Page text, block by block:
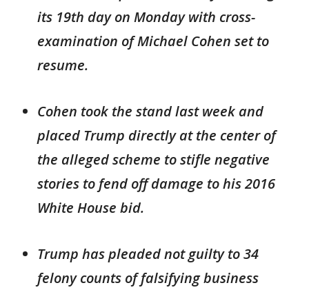
its 19th day on Monday with cross-
examination of Michael Cohen set to
resume.
Cohen took the stand last week and
placed Trump directly at the center of
the alleged scheme to stifle negative
stories to fend off damage to his 2016
White House bid.
Trump has pleaded not guilty to 34
felony counts of falsifying business